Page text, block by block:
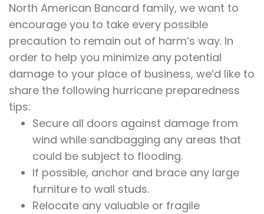
North American Bancard family, we want to
encourage you to take every possible
precaution to remain out of harm’s way. In
order to help you minimize any potential
damage to your place of business, we’d like to
share the following hurricane preparedness
tips:
Secure all doors against damage from
wind while sandbagging any areas that
could be subject to flooding.
If possible, anchor and brace any large
furniture to wall studs.
Relocate any valuable or fragile